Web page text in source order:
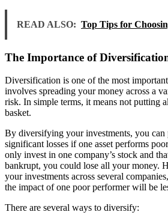
READ ALSO: Top Tips for
The Importance of
Diversification is one of the most
involves spreading your money across a
risk. In simple terms, it means not putting
basket.
By diversifying your investments, you
significant losses if one asset performs
only invest in one company’s stock and
bankrupt, you could lose all your money.
your investments across several
the impact of one poor performer will be
There are several ways to diversify: